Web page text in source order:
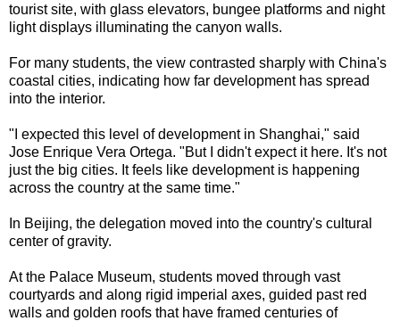
tourist site, with glass elevators, bungee platforms and night
light displays illuminating the canyon walls.
For many students, the view contrasted sharply with China's
coastal cities, indicating how far development has spread
into the interior.
"I expected this level of development in Shanghai," said
Jose Enrique Vera Ortega. "But I didn't expect it here. It's not
just the big cities. It feels like development is happening
across the country at the same time."
In Beijing, the delegation moved into the country's cultural
center of gravity.
At the Palace Museum, students moved through vast
courtyards and along rigid imperial axes, guided past red
walls and golden roofs that have framed centuries of